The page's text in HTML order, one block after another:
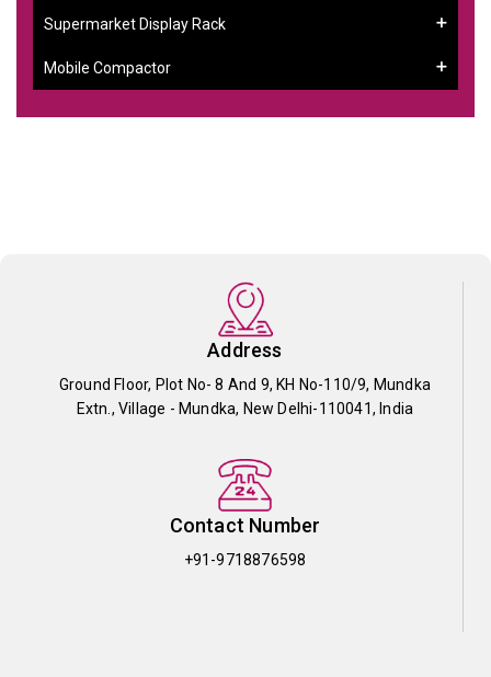
Supermarket Display Rack
Mobile Compactor
Address
Ground Floor, Plot No- 8 And 9, KH No-110/9, Mundka
Extn., Village - Mundka, New Delhi-110041, India
Contact Number
+91-9718876598